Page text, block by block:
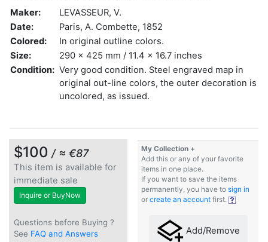
Maker:
LEVASSEUR, V.
Date:
Paris, A. Combette, 1852
Colored:
In original outline colors.
Size:
290 x 425 mm / 11.4 x 16.7 inches
Condition: Very good condition. Steel engraved map in
original out-line colors, the outer decoration is
uncolored, as issued.
$100 / ≈ €87
This item is available for
immediate sale
Inquire or BuyNow
Questions before Buying ?
See FAQ and Answers
My Collection +
Add this or any of your favorite
items in one place.
If you want to save the items
permanently, you have to sign in
or create an account first.
Add/Remove